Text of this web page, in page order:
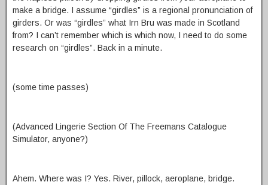
make a bridge. I assume “girdles” is a regional pronunciation of
girders. Or was “girdles” what Irn Bru was made in Scotland
from? I can’t remember which is which now, I need to do some
research on “girdles”. Back in a minute.
(some time passes)
(Advanced Lingerie Section Of The Freemans Catalogue
Simulator, anyone?)
Ahem. Where was I? Yes. River, pillock, aeroplane, bridge.